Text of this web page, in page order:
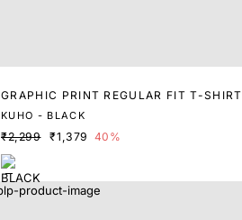
GRAPHIC PRINT REGULAR FIT T-SHIRT
KUHO - BLACK
₹2,299 ₹1,379 40%